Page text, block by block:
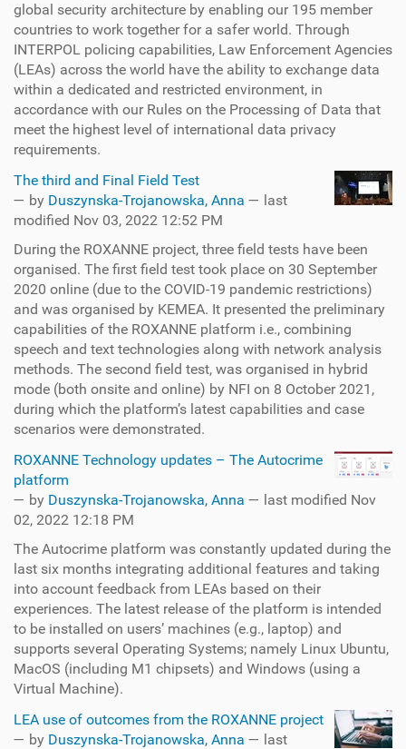
global security architecture by enabling our 195 member
countries to work together for a safer world. Through
INTERPOL policing capabilities, Law Enforcement Agencies
(LEAs) across the world have the ability to exchange data
within a dedicated and restricted environment, in
accordance with our Rules on the Processing of Data that
meet the highest level of international data privacy
requirements.
The third and Final Field Test
— by Duszynska-Trojanowska, Anna — last
modified Nov 03, 2022 12:52 PM
During the ROXANNE project, three field tests have been
organised. The first field test took place on 30 September
2020 online (due to the COVID-19 pandemic restrictions)
and was organised by KEMEA. It presented the preliminary
capabilities of the ROXANNE platform i.e., combining
speech and text technologies along with network analysis
methods. The second field test, was organised in hybrid
mode (both onsite and online) by NFI on 8 October 2021,
during which the platform’s latest capabilities and case
scenarios were demonstrated.
ROXANNE Technology updates – The Autocrime
platform
— by Duszynska-Trojanowska, Anna — last modified Nov
02, 2022 12:18 PM
The Autocrime platform was constantly updated during the
last six months integrating additional features and taking
into account feedback from LEAs based on their
experiences. The latest release of the platform is intended
to be installed on users’ machines (e.g., laptop) and
supports several Operating Systems; namely Linux Ubuntu,
MacOS (including M1 chipsets) and Windows (using a
Virtual Machine).
LEA use of outcomes from the ROXANNE project
— by Duszynska-Trojanowska, Anna — last